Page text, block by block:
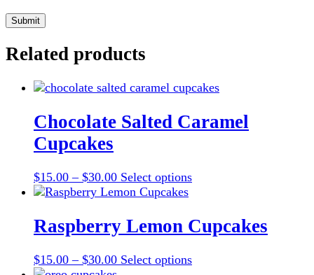
Related products
Chocolate Salted Caramel
Cupcakes
$15.00 – $30.00Price
range:
through
$30.00
Select optionsThis
multiple
variants.
options
Raspberry Lemon Cupcakes
$15.00 – $30.00Price
Select optionsThis